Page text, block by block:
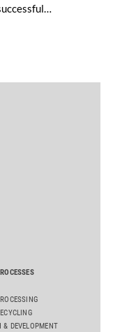
& DEVELOPMENT